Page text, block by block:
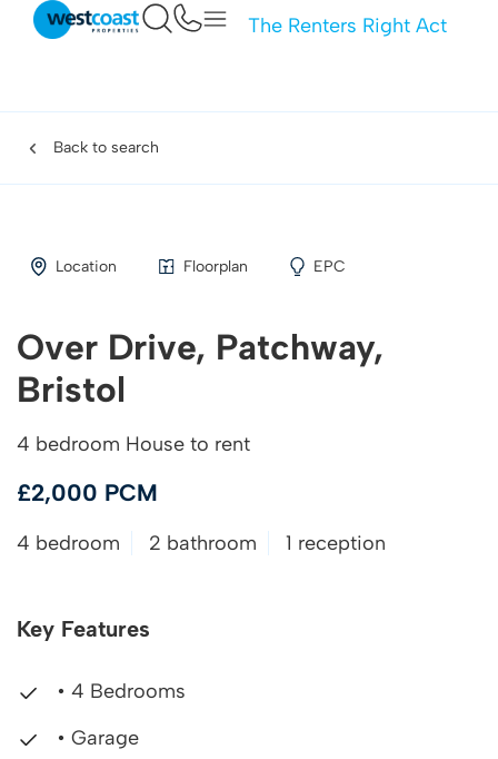
The Renters Right Act
Back to search
Location Floorplan EPC
Over Drive, Patchway,
Bristol
4 bedroom House to rent
£2,000 PCM
4 bedroom 2 bathroom 1 reception
Key Features
• 4 Bedrooms
• Garage